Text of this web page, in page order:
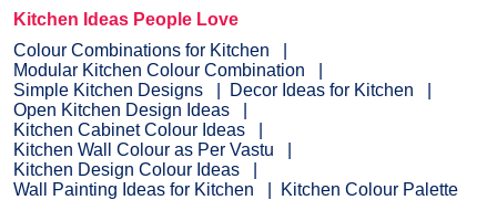
Kitchen Ideas People Love
Colour Combinations for Kitchen
Modular Kitchen Colour Combination
Simple Kitchen Designs
Decor Ideas for Kitchen
Open Kitchen Design Ideas
Kitchen Cabinet Colour Ideas
Kitchen Wall Colour as Per Vastu
Kitchen Design Colour Ideas
Wall Painting Ideas for Kitchen
Kitchen Colour Palette